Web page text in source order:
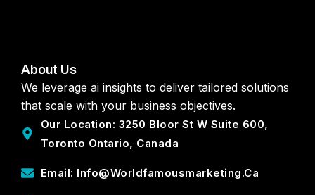
About Us
We leverage ai insights to deliver tailored solutions
that scale with your business objectives.
Our Location: 3250 Bloor St W Suite 600,
Toronto Ontario, Canada
Email: Info@worldfamousmarketing.ca